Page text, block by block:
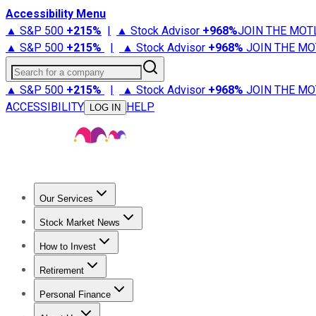
Accessibility Menu
▲ S&P 500 +215% | ▲ Stock Advisor +968%JOIN THE
▲ S&P 500 +215% | ▲ Stock Advisor +968% JOIN THE
Search for a company
▲ S&P 500 +215% | ▲ Stock Advisor +968% JOIN THE
ACCESSIBILITY
LOG IN HELP
Our Services
Stock Advisor
Stock Market News
Trending NewsStock Market News
How to Invest
How to Invest Money
Retirement
Retirement NewsRetirement 101
Personal Finance
Best Credit Cards